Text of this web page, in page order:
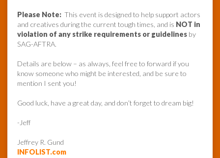
Please Note: This event is designed to help support actors
and creatives during the current tough times, and is NOT in
violation of any strike requirements or guidelines by
SAG-AFTRA.
Details are below – as always, feel free to forward if you
know someone who might be interested, and be sure to
mention I sent you!
Good luck, have a great day, and don’t forget to dream big!
-Jeff
Jeffrey R. Gund
INFOLIST.com